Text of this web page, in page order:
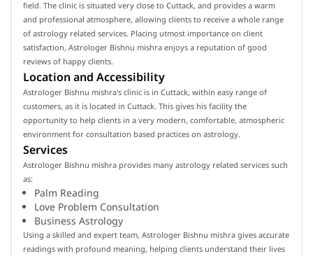
field. The clinic is situated very close to Cuttack, and provides a warm
and professional atmosphere, allowing clients to receive a whole range
of astrology related services. Placing utmost importance on client
satisfaction, Astrologer Bishnu mishra enjoys a reputation of good
reviews of happy clients.
Location and Accessibility
Astrologer Bishnu mishra's clinic is in Cuttack, within easy range of
customers, as it is located in Cuttack. This gives his facility the
opportunity to help clients in a very modern, comfortable, atmospheric
environment for consultation based practices on astrology.
Services
Astrologer Bishnu mishra provides many astrology related services such
as:
Palm Reading
Love Problem Consultation
Business Astrology
Using a skilled and expert team, Astrologer Bishnu mishra gives accurate
readings with profound meaning, helping clients understand their lives